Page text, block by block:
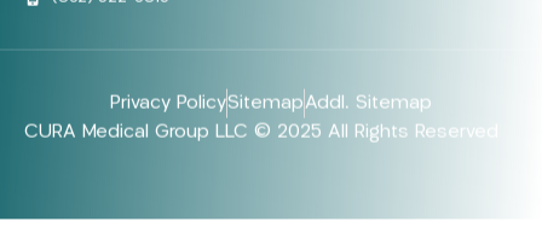
Privacy PolicySitemapAddl. Sitemap
CURA Medical Group LLC © 2025 All Rights Reserved